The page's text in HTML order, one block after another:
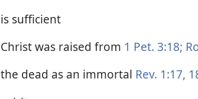
is sufficient
Christ was raised from 1 Pet. 3:18;
the dead as an immortal Rev. 1:17,